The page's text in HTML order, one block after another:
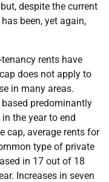
despite the current
been, yet again,
rents have
does not apply to
in many areas.
predominantly
the year to end
cap, average rents for
type of private
in 17 out of 18
Increases in seven